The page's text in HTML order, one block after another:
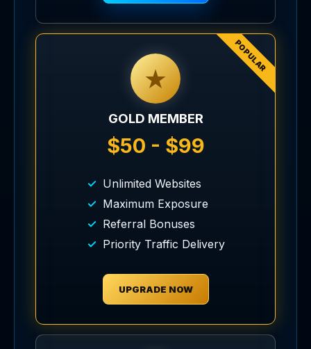
POPULAR
★
GOLD MEMBER
$50 - $99
Unlimited Websites
Maximum Exposure
Referral Bonuses
Priority Traffic Delivery
UPGRADE NOW